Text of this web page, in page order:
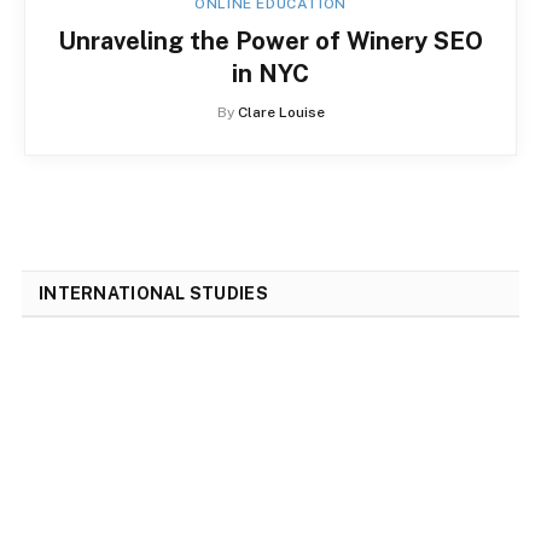
ONLINE EDUCATION
Unraveling the Power of Winery SEO
in NYC
By Clare Louise
INTERNATIONAL STUDIES